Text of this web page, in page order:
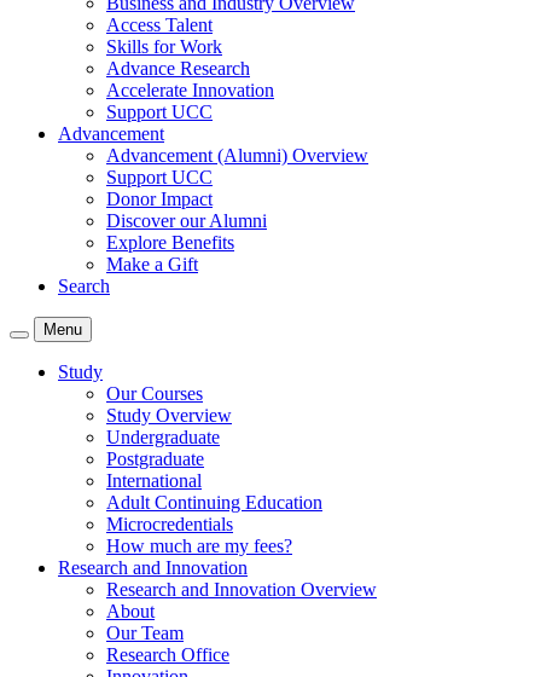
Access Talent
Skills for Work
Advance Research
Accelerate Innovation
Support UCC
Advancement
Advancement (Alumni) Overview
Support UCC
Donor Impact
Discover our Alumni
Explore Benefits
Make a Gift
Search
Menu
Study
Our Courses
Study Overview
Undergraduate
Postgraduate
International
Adult Continuing Education
Microcredentials
How much are my fees?
Research and Innovation
Research and Innovation Overview
About
Our Team
Research Office